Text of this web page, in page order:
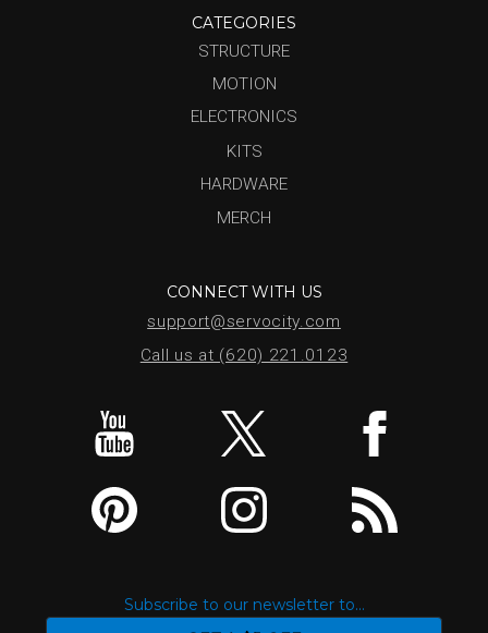
CATEGORIES
STRUCTURE
MOTION
ELECTRONICS
KITS
HARDWARE
MERCH
CONNECT WITH US
support@servocity.com
Call us at (620) 221.0123
Subscribe to our newsletter to...